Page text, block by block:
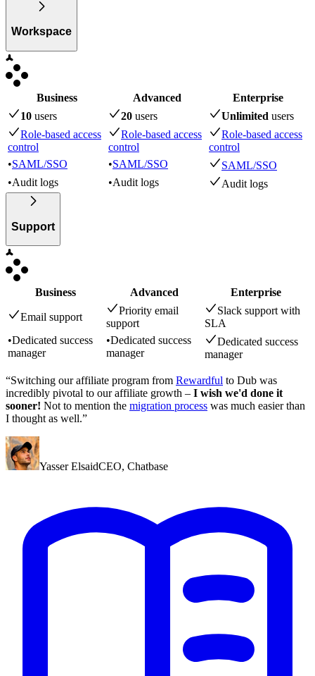
Workspace
Business Advanced
Enterprise
10 users 20 users Unlimited users
Role-based access
control
Role-based access
control
Role-based access
control
•SAML/SSO •SAML/SSO
SAML/SSO
•Audit logs •Audit logs Audit logs
Support
Business Advanced Enterprise
Email support
Priority email
support
Slack support with
SLA
•Dedicated success
manager
•Dedicated success
manager
Dedicated success
manager
“Switching our affiliate program from Rewardful to Dub was
incredibly pivotal to our affiliate growth – I wish we'd done it
sooner! Not to mention the migration process was much easier than
I thought as well.”
Yasser ElsaidCEO, Chatbase